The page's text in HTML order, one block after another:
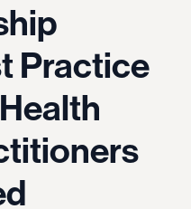
Practice